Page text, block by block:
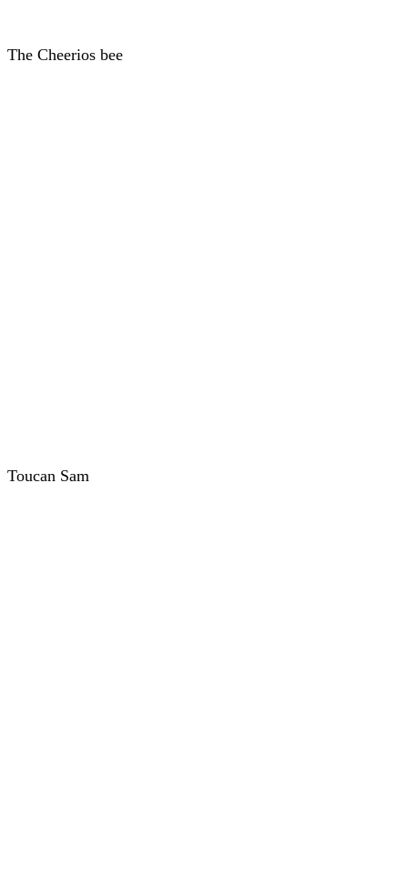
The Cheerios bee
Toucan Sam